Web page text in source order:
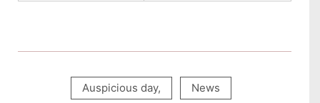
Auspicious day, News